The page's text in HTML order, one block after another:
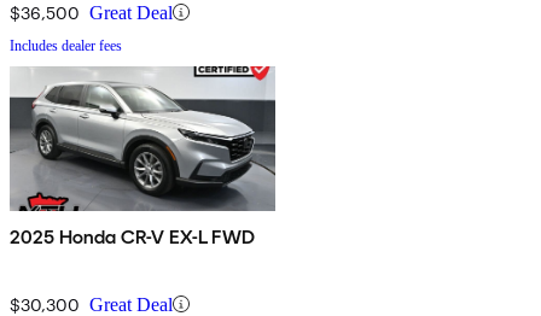
$36,500 Great Deal
Includes dealer fees
2025 Honda CR-V EX-L FWD
$30,300 Great Deal